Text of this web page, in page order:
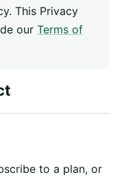
This Privacy
our Terms of
to a plan, or